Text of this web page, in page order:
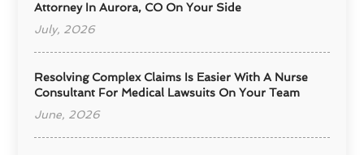
Attorney In Aurora, CO On Your Side
July, 2026
Resolving Complex Claims Is Easier With A Nurse
Consultant For Medical Lawsuits On Your Team
June, 2026